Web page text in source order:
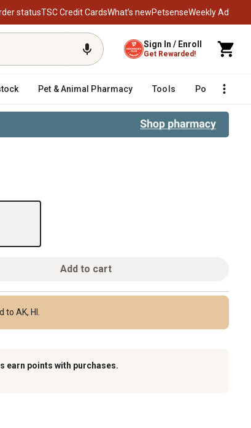
statusTSC Credit CardsWhat’s newPetsenseWeekly Ad
Sign In / Enroll
Get Rewarded!
Pet & Animal Pharmacy Tools Poultry
Add to cart
AK, HI.
earn points with purchases.